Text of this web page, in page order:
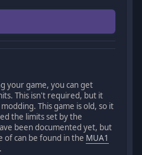
your game, you can get
This isn't required, but it
This game is old, so it
the limits set by the
been documented yet, but
of can be found in the MUA1
.